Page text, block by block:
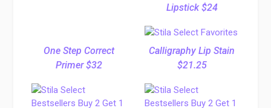
Lipstick $24
One Step Correct
Primer $32
Calligraphy Lip Stain
$21.25